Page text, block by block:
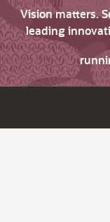
Vision matters.
leading